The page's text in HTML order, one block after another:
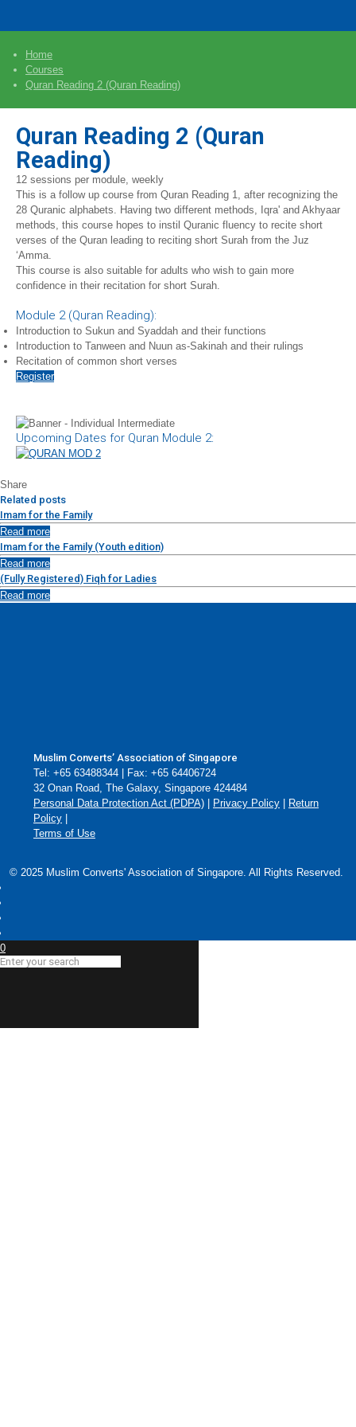
Home
Courses
Quran Reading 2 (Quran Reading)
Quran Reading 2 (Quran
Reading)
12 sessions per module, weekly
This is a follow up course from Quran Reading 1, after recognizing the
28 Quranic alphabets. Having two different methods, Iqra' and Akhyaar
methods, this course hopes to instil Quranic fluency to recite short
verses of the Quran leading to reciting short Surah from the Juz
‘Amma.
This course is also suitable for adults who wish to gain more
confidence in their recitation for short Surah.
Module 2 (Quran Reading):
Introduction to Sukun and Syaddah and their functions
Introduction to Tanween and Nuun as-Sakinah and their rulings
Recitation of common short verses
Register
Upcoming Dates for Quran Module 2:
Share
Related posts
Imam for the Family
Read more
Imam for the Family (Youth edition)
Read more
(Fully Registered) Fiqh for Ladies
Read more
Muslim Converts’ Association of Singapore
Tel: +65 63488344 | Fax: +65 64406724
32 Onan Road, The Galaxy, Singapore 424484
Personal Data Protection Act (PDPA)
Privacy Policy
Return
Policy
Terms of Use
© 2025 Muslim Converts' Association of Singapore. All Rights Reserved.
0